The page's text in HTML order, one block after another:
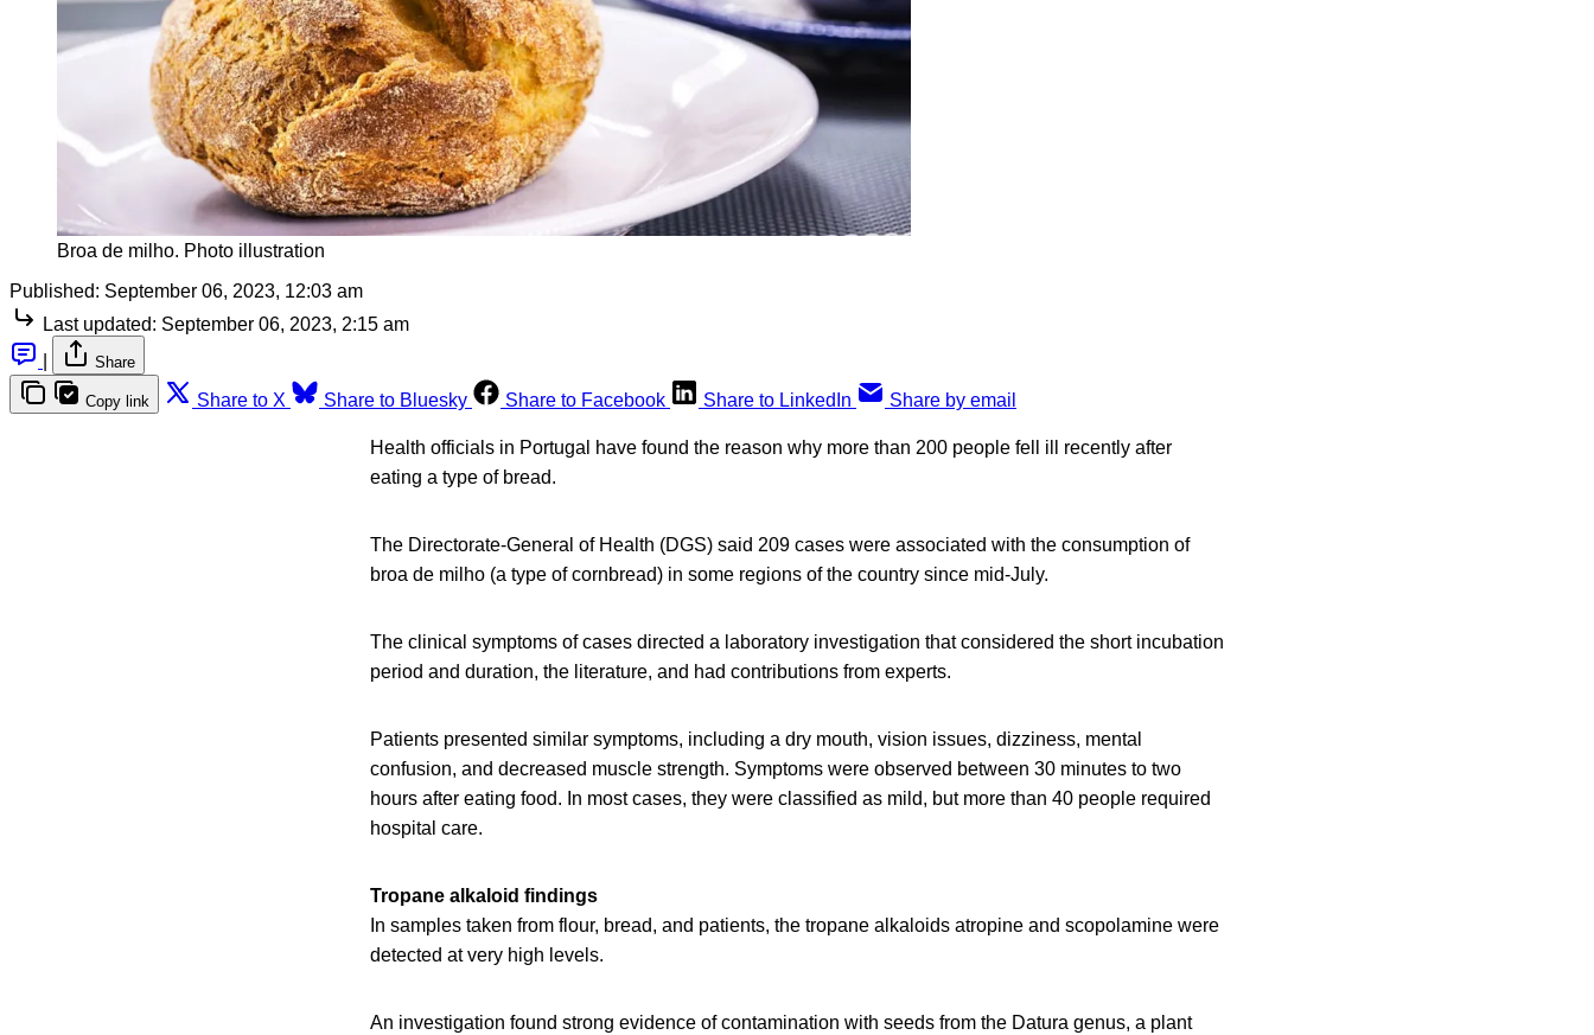
Broa de milho. Photo illustration
Published: September 06, 2023, 12:03 am
Last updated: September 06, 2023, 2:15 am
Share
Copy link Share to X Share to Bluesky Share to Facebook Share to LinkedIn Share by email
Health officials in Portugal have found the reason why more than 200 people fell ill recently after
eating a type of bread.
The Directorate-General of Health (DGS) said 209 cases were associated with the consumption of
broa de milho (a type of cornbread) in some regions of the country since mid-July.
The clinical symptoms of cases directed a laboratory investigation that considered the short incubation
period and duration, the literature, and had contributions from experts.
Patients presented similar symptoms, including a dry mouth, vision issues, dizziness, mental
confusion, and decreased muscle strength. Symptoms were observed between 30 minutes to two
hours after eating food. In most cases, they were classified as mild, but more than 40 people required
hospital care.
Tropane alkaloid findings
In samples taken from flour, bread, and patients, the tropane alkaloids atropine and scopolamine were
detected at very high levels.
An investigation found strong evidence of contamination with seeds from the Datura genus, a plant